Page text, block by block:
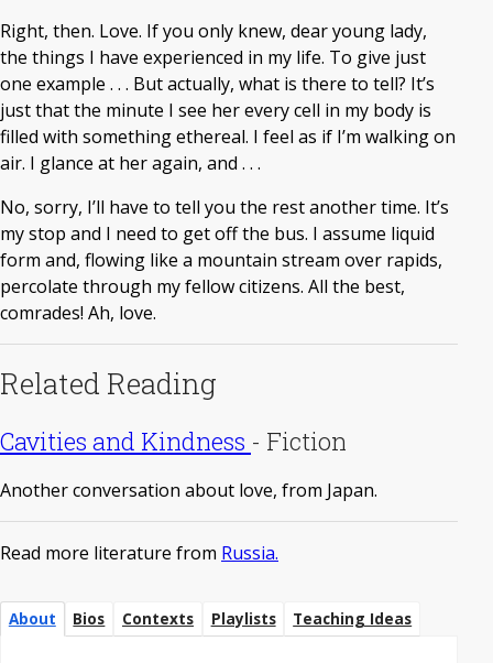
About Bios Contexts Playlists Teaching Ideas
Right, then. Love. If you only knew, dear young lady,
the things I have experienced in my life. To give just
one example . . . But actually, what is there to tell? It’s
just that the minute I see her every cell in my body is
filled with something ethereal. I feel as if I’m walking on
air. I glance at her again, and . . .
No, sorry, I’ll have to tell you the rest another time. It’s
my stop and I need to get off the bus. I assume liquid
form and, flowing like a mountain stream over rapids,
percolate through my fellow citizens. All the best,
comrades! Ah, love.
Related Reading
Cavities and Kindness - Fiction
Another conversation about love, from Japan.
Read more literature from Russia.